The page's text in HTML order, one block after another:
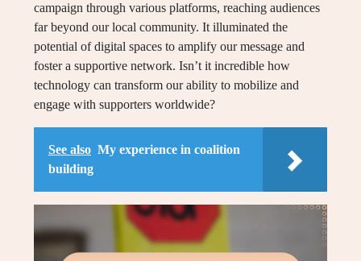
campaign through various platforms, reaching audiences
far beyond our local community. It illuminated the
potential of digital spaces to amplify our message and
foster a supportive network. Isn’t it incredible how
technology can transform our ability to mobilize and
engage with supporters worldwide?
See also My experience in coalition
building